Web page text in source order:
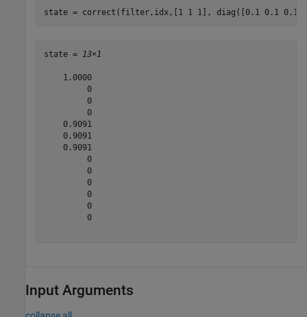
state = correct(filter,idx,[1 1 1], diag([0.1 0.1
state = 13×1
    1.0000
         0
         0
         0
    0.9091
    0.9091
    0.9091
         0
         0
         0
         0
         0
         0
Input Arguments